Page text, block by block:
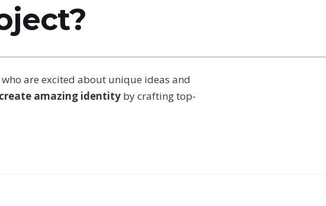
who are excited about unique ideas and
create amazing identity by crafting top-